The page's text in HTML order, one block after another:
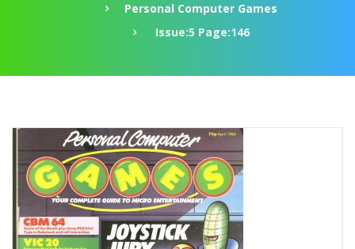
Personal Computer Games
Issue:5 Page:146